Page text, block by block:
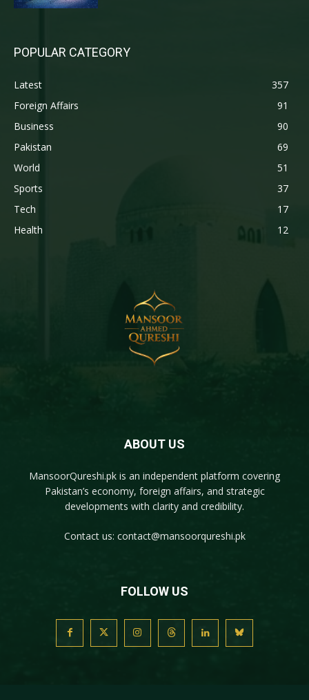
POPULAR CATEGORY
Latest
357
Foreign Affairs
91
Business
90
Pakistan
69
World
51
Sports
37
Tech
17
Health
12
ABOUT US
MansoorQureshi.pk is an independent platform covering
Pakistan’s economy, foreign affairs, and strategic
developments with clarity and credibility.
Contact us: contact@mansoorqureshi.pk
FOLLOW US